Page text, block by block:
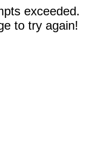
exceeded.
to try again!